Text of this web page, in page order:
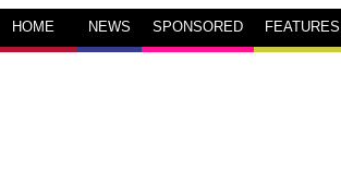
HOME NEWS SPONSORED FEATURES